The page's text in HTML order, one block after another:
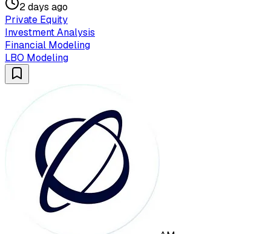
2 days ago
Private Equity
Investment Analysis
Financial Modeling
LBO Modeling